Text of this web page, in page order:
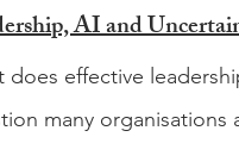
does effective
many